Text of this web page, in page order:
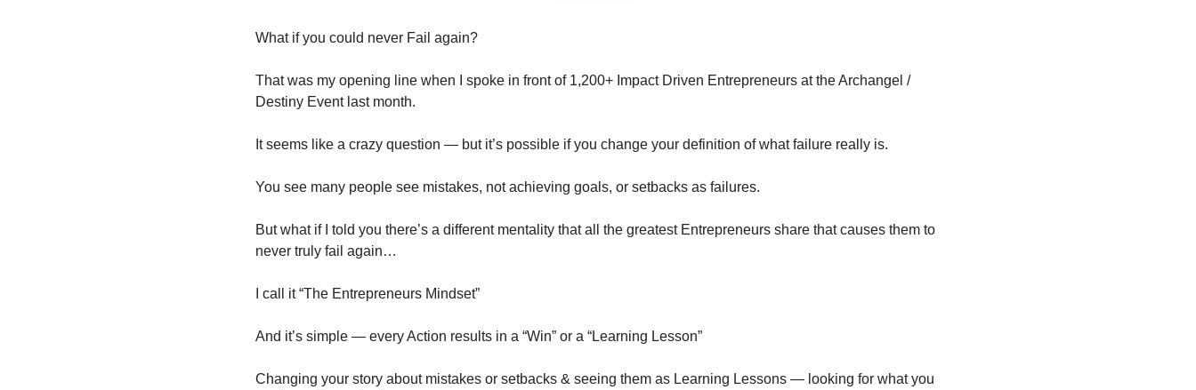
What if you could never Fail again?
That was my opening line when I spoke in front of 1,200+ Impact Driven Entrepreneurs at the Archangel /
Destiny Event last month.
It seems like a crazy question — but it’s possible if you change your definition of what failure really is.
You see many people see mistakes, not achieving goals, or setbacks as failures.
But what if I told you there’s a different mentality that all the greatest Entrepreneurs share that causes them to
never truly fail again…
I call it “The Entrepreneurs Mindset”
And it’s simple — every Action results in a “Win” or a “Learning Lesson”
Changing your story about mistakes or setbacks & seeing them as Learning Lessons — looking for what you